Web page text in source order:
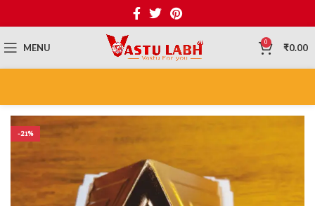
MENU 0 ₹0.00
-21%